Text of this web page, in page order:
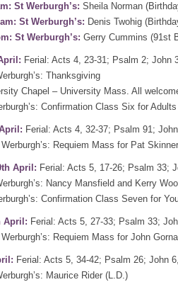
St Werburgh’s: Sheila Norman
St Werburgh’s: Denis Twohig
St Werburgh’s: Gerry Cummins (91st
Ferial: Acts 4, 23-31; Psalm 2; John
Thanksgiving
Chapel – University Mass. All
Confirmation Class Six for Adults
Ferial: Acts 4, 32-37; Psalm 91;
Requiem Mass for Pat
April: Ferial: Acts 5, 17-26; Psalm 33;
Nancy Mansfield and Kerry
Confirmation Class Seven for
April: Ferial: Acts 5, 27-33; Psalm 33;
Requiem Mass for John
Ferial: Acts 5, 34-42; Psalm 26; John
Maurice Rider (L.D.)